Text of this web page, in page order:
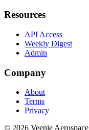
Resources
API Access
Weekly Digest
Admin
Company
About
Terms
Privacy
© 2026 Veenie Aerospace